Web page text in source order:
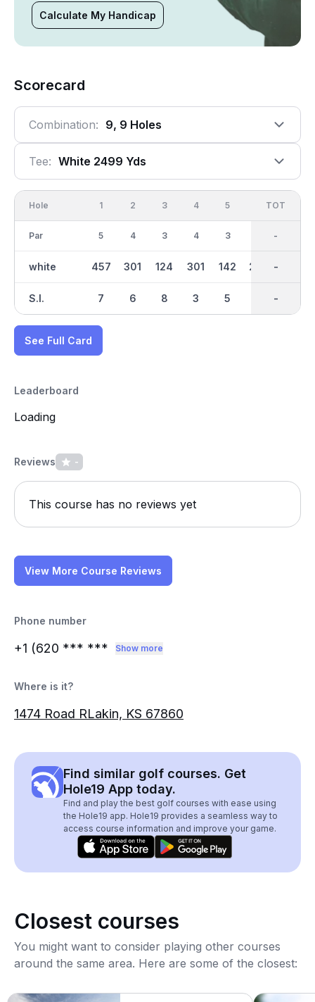
Calculate My Handicap
Scorecard
Combination: 9, 9 Holes
Tee: White 2499 Yds
Hole
Par
white
S.I.
1
5
457
7
2
4
301
6
3
3
124
8
4
4
301
3
5
3
142
5
288
OUT
35
2499
-
TOT
-
-
-
See Full Card
Leaderboard
Loading
Reviews -
This course has no reviews yet
View More Course Reviews
Phone number
+1 (620 *** *** Show more
Where is it?
1474 Road RLakin, KS 67860
Find similar golf courses. Get
Hole19 App today.
Find and play the best golf courses with ease using
the Hole19 app. Hole19 provides a seamless way to
access course information and improve your game.
Closest courses
You might want to consider playing other courses
around the same area. Here are some of the closest: